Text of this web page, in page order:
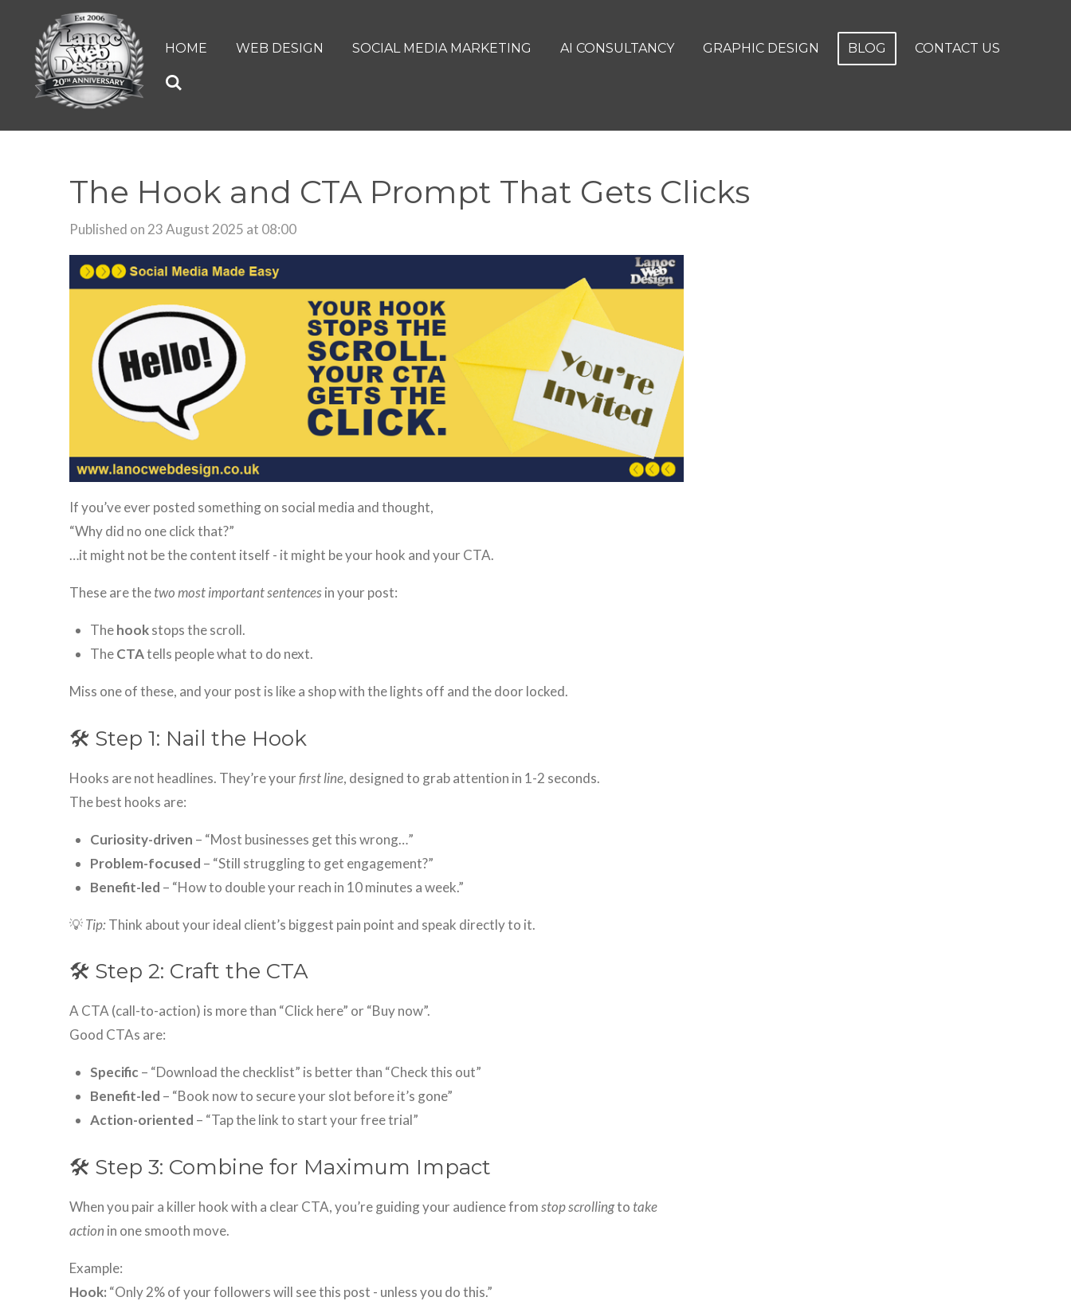
main
content
HOME WEB DESIGN SOCIAL MEDIA MARKETING AI CONSULTANCY GRAPHIC DESIGN BLOG CONTACT US
The Hook and CTA Prompt That Gets Clicks
Published on 23 August 2025 at 08:00
If you’ve ever posted something on social media and thought,
“Why did no one click that?”
…it might not be the content itself - it might be your hook and your CTA.
These are thetwo most important sentencesin your post:
Thehookstops the scroll.
TheCTAtells people what to do next.
Miss one of these, and your post is like a shop with the lights off and the door locked.
🛠 Step 1: Nail the Hook
Hooks are not headlines. They’re yourfirst line, designed to grab attention in 1-2 seconds.
The best hooks are:
Curiosity-driven – “Most businesses get this wrong…”
Problem-focused – “Still struggling to get engagement?”
Benefit-led – “How to double your reach in 10 minutes a week.”
💡Tip:Think about your ideal client’s biggest pain point and speak directly to it.
🛠 Step 2: Craft the CTA
A CTA (call-to-action) is more than “Click here” or “Buy now”.
Good CTAs are:
Specific – “Download the checklist” is better than “Check this out”
Benefit-led – “Book now to secure your slot before it’s gone”
Action-oriented – “Tap the link to start your free trial”
🛠 Step 3: Combine for Maximum Impact
When you pair a killer hook with a clear CTA, you’re guiding your audience fromstop scrollingto take
action in one smooth move.
Example:
Hook: “Only 2% of your followers will see this post - unless you do this.”